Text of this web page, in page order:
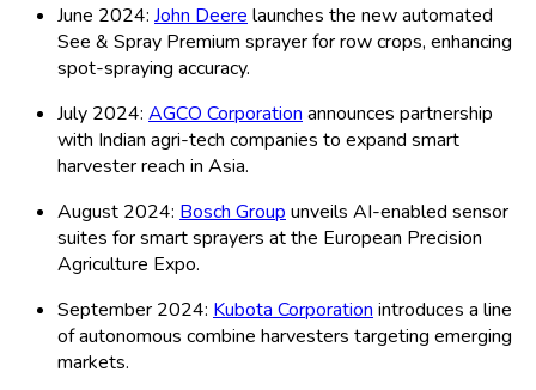
June 2024: John Deere launches the new automated
See & Spray Premium sprayer for row crops, enhancing
spot-spraying accuracy.
July 2024: AGCO Corporation announces partnership
with Indian agri-tech companies to expand smart
harvester reach in Asia.
August 2024: Bosch Group unveils AI-enabled sensor
suites for smart sprayers at the European Precision
Agriculture Expo.
September 2024: Kubota Corporation introduces a line
of autonomous combine harvesters targeting emerging
markets.